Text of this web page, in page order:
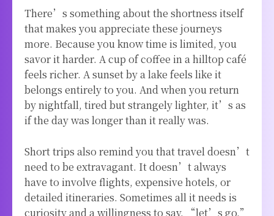
There’s something about the shortness itself
that makes you appreciate these journeys
more. Because you know time is limited, you
savor it harder. A cup of coffee in a hilltop café
feels richer. A sunset by a lake feels like it
belongs entirely to you. And when you return
by nightfall, tired but strangely lighter, it’s as
if the day was longer than it really was.
Short trips also remind you that travel doesn’t
need to be extravagant. It doesn’t always
have to involve flights, expensive hotels, or
detailed itineraries. Sometimes all it needs is
curiosity and a willingness to say, “let’s go.”